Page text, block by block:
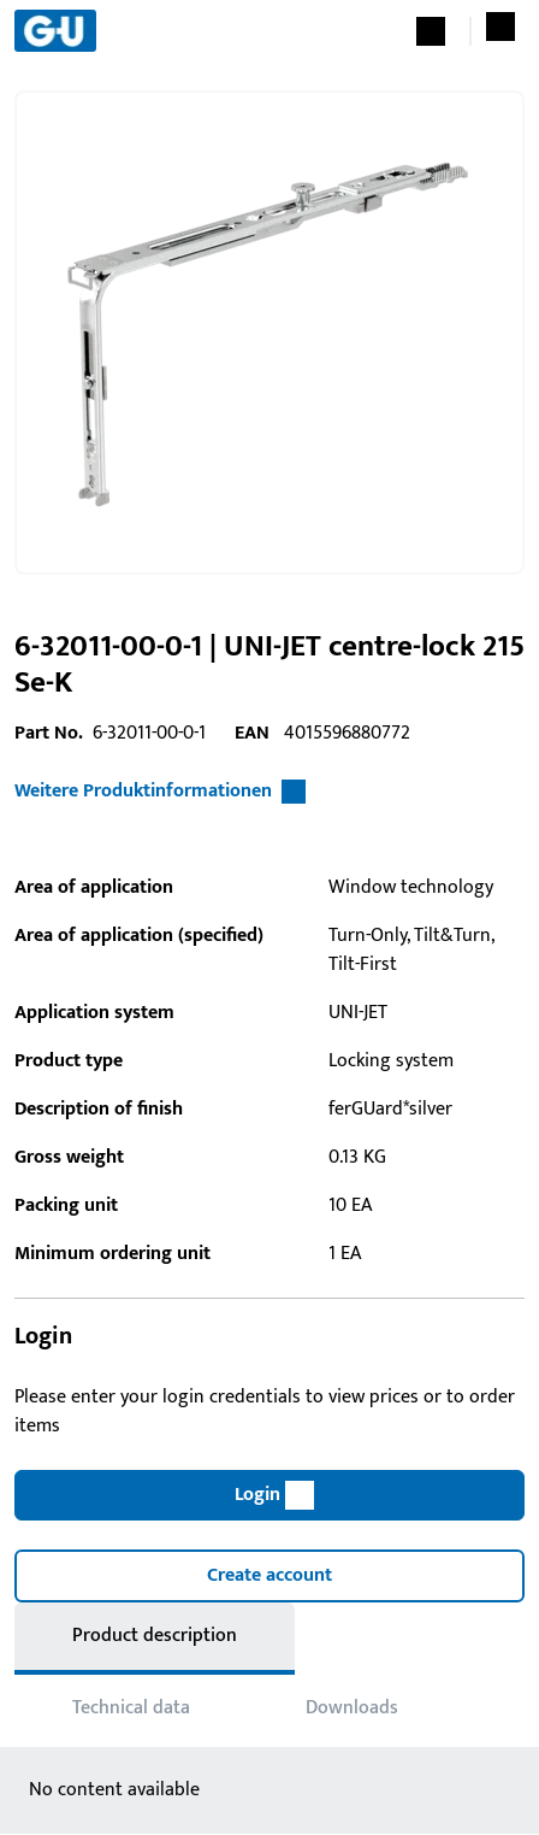
6-32011-00-0-1 | UNI-JET centre-lock 215
Se-K
Part No. 6-32011-00-0-1 EAN 4015596880772
Weitere Produktinformationen
Area of application
Window technology
Area of application (specified)
Turn-Only, Tilt&Turn,
Tilt-First
Application system
UNI-JET
Product type
Locking system
Description of finish
ferGUard*silver
Gross weight
0.13 KG
Packing unit
10 EA
Minimum ordering unit
1 EA
Login
Please enter your login credentials to view prices or to order
items
Login
Create account
Product description
Technical data Downloads
No content available